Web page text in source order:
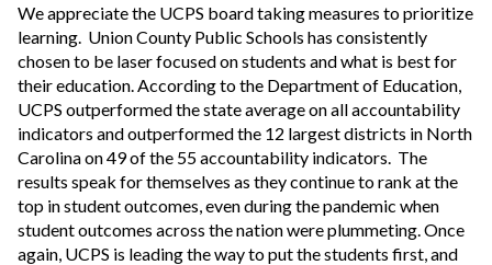
We appreciate the UCPS board taking measures to prioritize
learning. Union County Public Schools has consistently
chosen to be laser focused on students and what is best for
their education. According to the Department of Education,
UCPS outperformed the state average on all accountability
indicators and outperformed the 12 largest districts in North
Carolina on 49 of the 55 accountability indicators. The
results speak for themselves as they continue to rank at the
top in student outcomes, even during the pandemic when
student outcomes across the nation were plummeting. Once
again, UCPS is leading the way to put the students first, and